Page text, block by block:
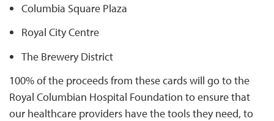
Columbia Square Plaza
Royal City Centre
The Brewery District
100% of the proceeds from these cards will go to the
Royal Columbian Hospital Foundation to ensure that
our healthcare providers have the tools they need, to